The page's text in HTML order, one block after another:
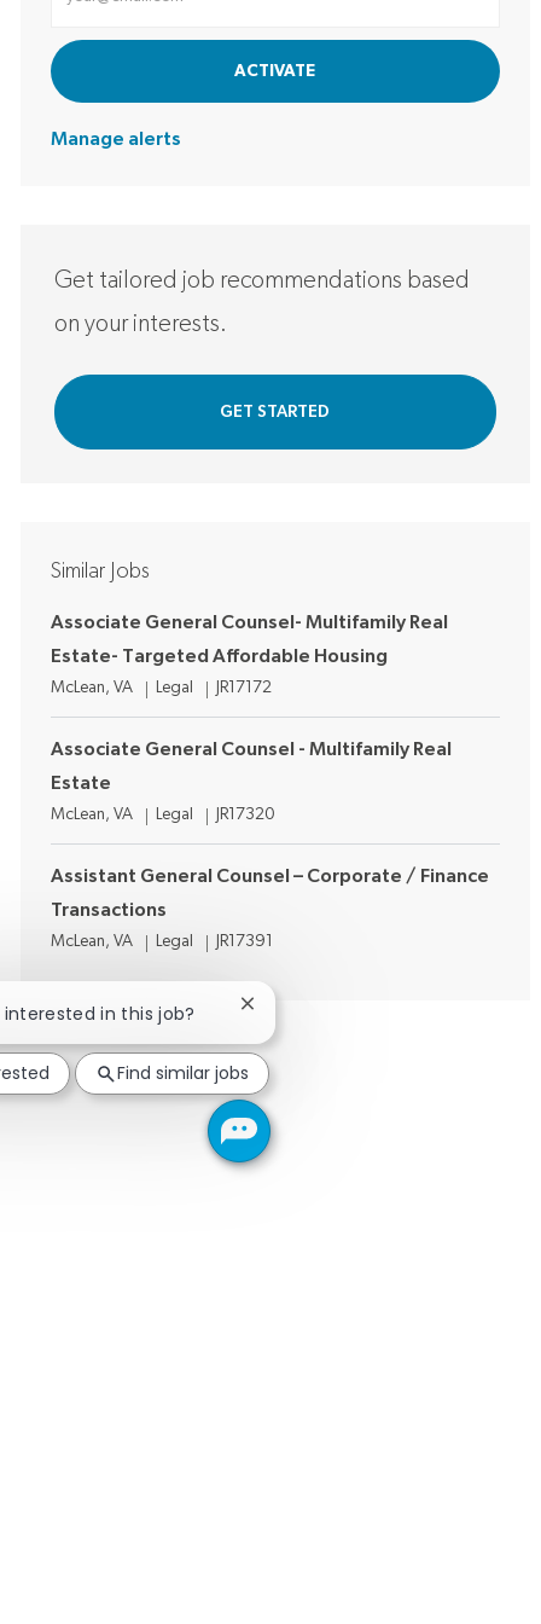
ACTIVATE
Manage alerts
Get tailored job recommendations based
on your interests.
GET STARTED
Similar Jobs
Associate General Counsel- Multifamily Real
Estate- Targeted Affordable Housing
Location
McLean, VA Category
Legal Job Id
JR17172
Associate General Counsel - Multifamily Real
Estate
Location
McLean, VA Category
Legal Job Id
JR17320
Assistant General Counsel – Corporate / Finance
Transactions
Location
McLean, VA Category
Legal Job Id
JR17391
interested in this job? Close chatbot notification
Find similar jobs